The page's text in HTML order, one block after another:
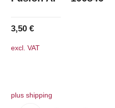
3,50€
excl. VAT
plus shipping